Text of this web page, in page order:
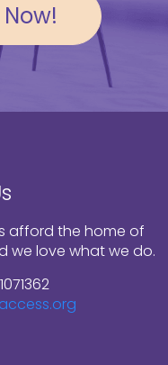
afford the home of
we love what we do.